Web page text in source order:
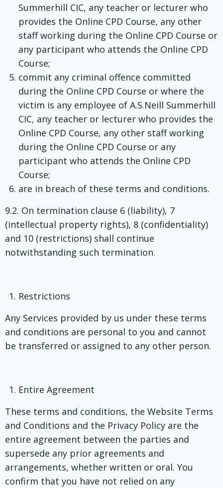
Summerhill CIC, any teacher or lecturer who
provides the Online CPD Course, any other
staff working during the Online CPD Course or
any participant who attends the Online CPD
Course;
commit any criminal offence committed
during the Online CPD Course or where the
victim is any employee of A.S.Neill Summerhill
CIC, any teacher or lecturer who provides the
Online CPD Course, any other staff working
during the Online CPD Course or any
participant who attends the Online CPD
Course;
are in breach of these terms and conditions.
9.2. On termination clause 6 (liability), 7
(intellectual property rights), 8 (confidentiality)
and 10 (restrictions) shall continue
notwithstanding such termination.
Restrictions
Any Services provided by us under these terms
and conditions are personal to you and cannot
be transferred or assigned to any other person.
Entire Agreement
These terms and conditions, the Website Terms
and Conditions and the Privacy Policy are the
entire agreement between the parties and
supersede any prior agreements and
arrangements, whether written or oral. You
confirm that you have not relied on any